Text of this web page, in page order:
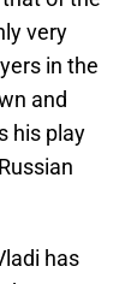
very
in the
and
his play
has